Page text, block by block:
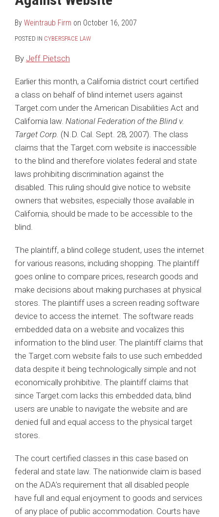
By Weintraub Firm on October 16, 2007
POSTED IN CYBERSPACE LAW
By Jeff Pietsch
Earlier this month, a California district court certified
a class on behalf of blind internet users against
Target.com under the American Disabilities Act and
California law. National Federation of the Blind v.
Target Corp. (N.D. Cal. Sept. 28, 2007). The class
claims that the Target.com website is inaccessible
to the blind and therefore violates federal and state
laws prohibiting discrimination against the
disabled. This ruling should give notice to website
owners that websites, especially those available in
California, should be made to be accessible to the
blind.
The plaintiff, a blind college student, uses the internet
for various reasons, including shopping. The plaintiff
goes online to compare prices, research goods and
make decisions about making purchases at physical
stores. The plaintiff uses a screen reading software
device to access the internet. The software reads
embedded data on a website and vocalizes this
information to the blind user. The plaintiff claims that
the Target.com website fails to use such embedded
data despite it being technologically simple and not
economically prohibitive. The plaintiff claims that
since Target.com lacks this embedded data, blind
users are unable to navigate the website and are
denied full and equal access to the physical target
stores.
The court certified classes in this case based on
federal and state law. The nationwide claim is based
on the ADA’s requirement that all disabled people
have full and equal enjoyment to goods and services
of any place of public accommodation. Courts have